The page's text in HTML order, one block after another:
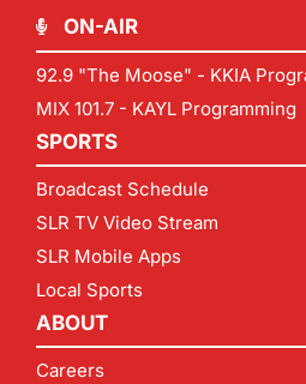
ON-AIR
92.9 "The Moose" - KKIA
MIX 101.7 - KAYL Programming
SPORTS
Broadcast Schedule
SLR TV Video Stream
SLR Mobile Apps
Local Sports
ABOUT
Careers